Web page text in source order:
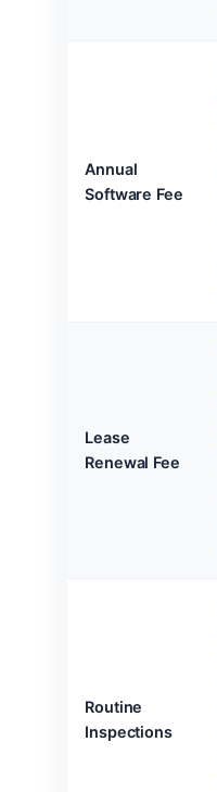
Annual
Software Fee
Lease
Renewal Fee
Routine
Inspections